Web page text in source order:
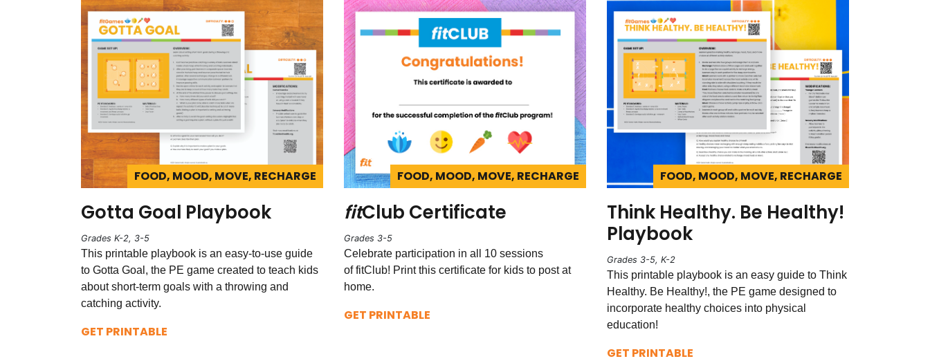
FOOD, MOOD, MOVE, RECHARGE
Gotta Goal Playbook
Grades K-2, 3-5
This printable playbook is an easy-to-use guide
to Gotta Goal, the PE game created to teach kids
about short-term goals with a throwing and
catching activity.
GET PRINTABLE
FOOD, MOOD, MOVE, RECHARGE
fitClub Certificate
Grades 3-5
Celebrate participation in all 10 sessions
of fitClub! Print this certificate for kids to post at
home.
GET PRINTABLE
FOOD, MOOD, MOVE, RECHARGE
Think Healthy. Be Healthy!
Playbook
Grades 3-5, K-2
This printable playbook is an easy guide to Think
Healthy. Be Healthy!, the PE game designed to
incorporate healthy choices into physical
education!
GET PRINTABLE